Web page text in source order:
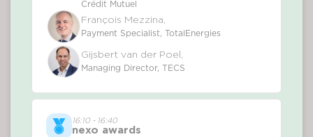
Crédit Mutuel
François Mezzina,
Payment Specialist, TotalEnergies
Gijsbert van der Poel,
Managing Director, TECS
16:10 - 16:40
nexo awards